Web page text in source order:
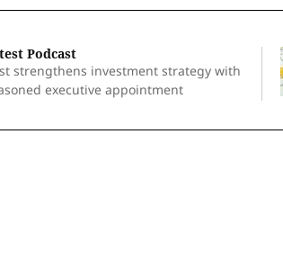
Podcast
strengthens investment strategy with
executive appointment